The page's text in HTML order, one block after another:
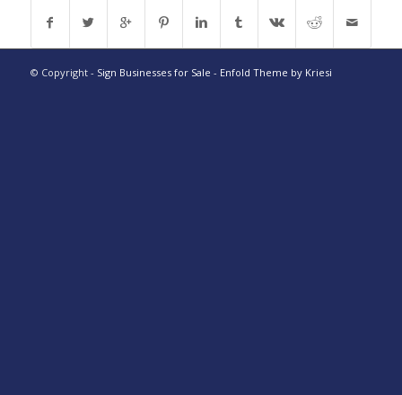
© Copyright - Sign Businesses for Sale - Enfold Theme by Kriesi